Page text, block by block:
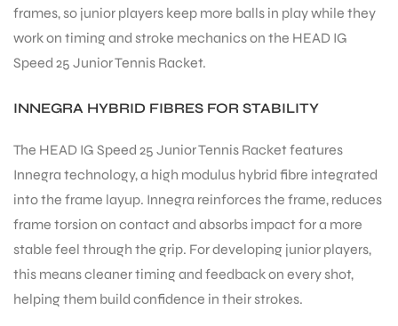
frames, so junior players keep more balls in play while they
work on timing and stroke mechanics on the HEAD IG
Speed 25 Junior Tennis Racket.
INNEGRA HYBRID FIBRES FOR STABILITY
The HEAD IG Speed 25 Junior Tennis Racket features
Innegra technology, a high modulus hybrid fibre integrated
into the frame layup. Innegra reinforces the frame, reduces
frame torsion on contact and absorbs impact for a more
stable feel through the grip. For developing junior players,
this means cleaner timing and feedback on every shot,
helping them build confidence in their strokes.